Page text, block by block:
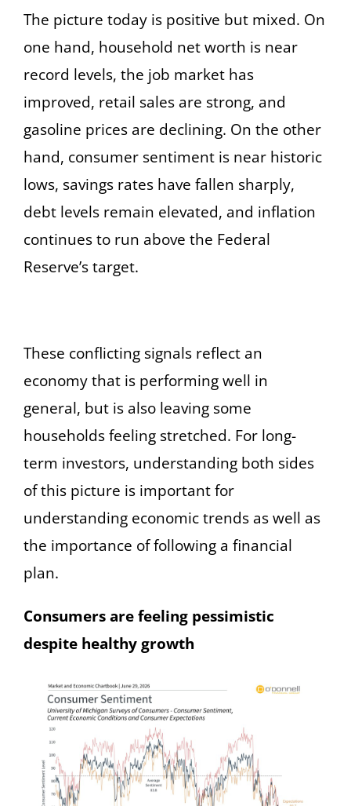
The picture today is positive but mixed. On
one hand, household net worth is near
record levels, the job market has
improved, retail sales are strong, and
gasoline prices are declining. On the other
hand, consumer sentiment is near historic
lows, savings rates have fallen sharply,
debt levels remain elevated, and inflation
continues to run above the Federal
Reserve’s target.
These conflicting signals reflect an
economy that is performing well in
general, but is also leaving some
households feeling stretched. For long-
term investors, understanding both sides
of this picture is important for
understanding economic trends as well as
the importance of following a financial
plan.
Consumers are feeling pessimistic
despite healthy growth